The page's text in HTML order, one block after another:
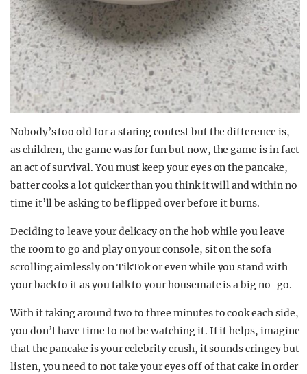
Nobody’s too old for a staring contest but the difference is,
as children, the game was for fun but now, the game is in fact
an act of survival. You must keep your eyes on the pancake,
batter cooks a lot quicker than you think it will and within no
time it’ll be asking to be flipped over before it burns.
Deciding to leave your delicacy on the hob while you leave
the room to go and play on your console, sit on the sofa
scrolling aimlessly on TikTok or even while you stand with
your back to it as you talk to your housemate is a big no-go.
With it taking around two to three minutes to cook each side,
you don’t have time to not be watching it. If it helps, imagine
that the pancake is your celebrity crush, it sounds cringey but
listen, you need to not take your eyes off of that cake in order